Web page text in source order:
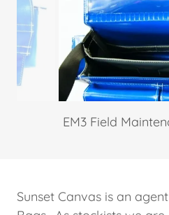
EM3 Field
Sunset Canvas is an